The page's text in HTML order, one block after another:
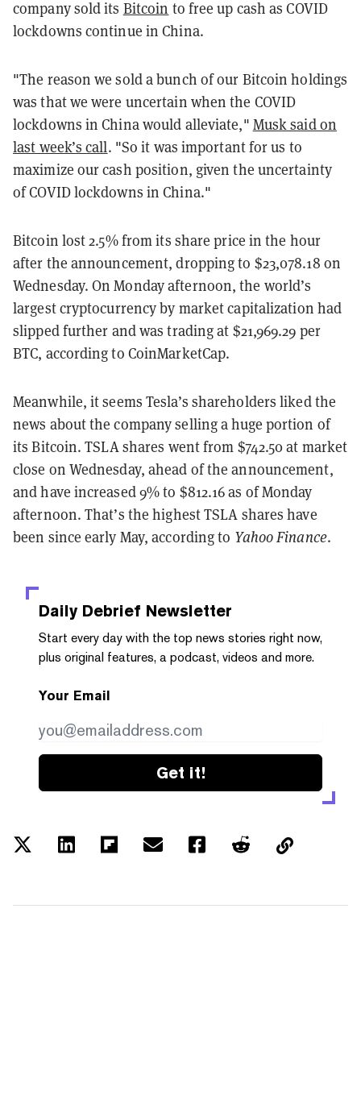
company sold its Bitcoin to free up cash as COVID
lockdowns continue in China.
"The reason we sold a bunch of our Bitcoin holdings
was that we were uncertain when the COVID
lockdowns in China would alleviate," Musk said on
last week’s call. "So it was important for us to
maximize our cash position, given the uncertainty
of COVID lockdowns in China."
Bitcoin lost 2.5% from its share price in the hour
after the announcement, dropping to $23,078.18 on
Wednesday. On Monday afternoon, the world’s
largest cryptocurrency by market capitalization had
slipped further and was trading at $21,969.29 per
BTC, according to CoinMarketCap.
Meanwhile, it seems Tesla’s shareholders liked the
news about the company selling a huge portion of
its Bitcoin. TSLA shares went from $742.50 at market
close on Wednesday, ahead of the announcement,
and have increased 9% to $812.16 as of Monday
afternoon. That’s the highest TSLA shares have
been since early May, according to Yahoo Finance.
Daily Debrief Newsletter
Start every day with the top news stories right now,
plus original features, a podcast, videos and more.
Your Email
Get it!